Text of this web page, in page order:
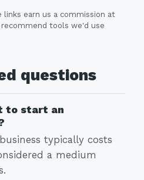
earn us a commission at
tools we'd use
questions
to start an
typically costs
a medium